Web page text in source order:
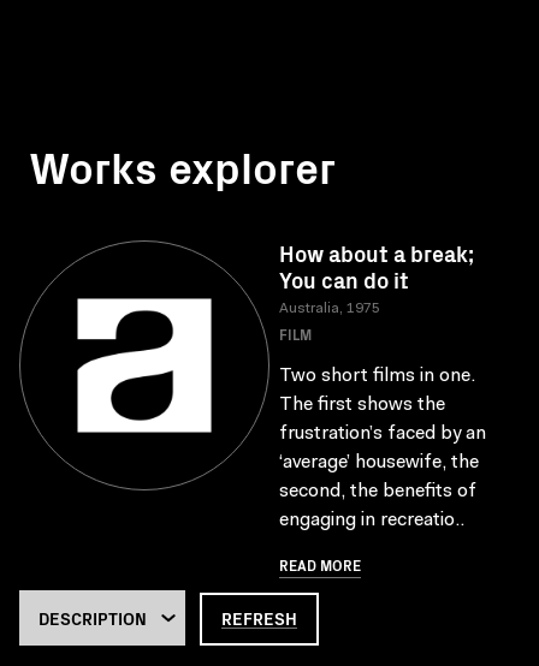
Works explorer
How about a break;
You can do it
Australia, 1975
FILM
Two short films in one.
The first shows the
frustration’s faced by an
‘average’ housewife, the
second, the benefits of
engaging in recreatio..
READ MORE
REFRESH